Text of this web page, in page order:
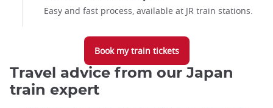
Easy and fast process, available at JR train stations.
Book my train tickets
Travel advice from our Japan
train expert